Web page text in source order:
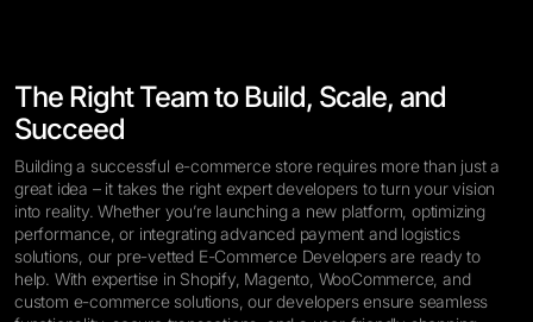
The Right Team to Build, Scale, and
Succeed
Building a successful e-commerce store requires more than just a
great idea – it takes the right expert developers to turn your vision
into reality. Whether you’re launching a new platform, optimizing
performance, or integrating advanced payment and logistics
solutions, our pre-vetted E-Commerce Developers are ready to
help. With expertise in Shopify, Magento, WooCommerce, and
custom e-commerce solutions, our developers ensure seamless